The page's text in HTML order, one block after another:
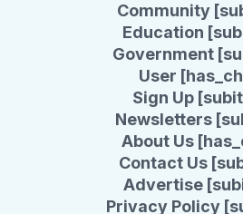
Community
Education
Government
User
Sign Up
Newsletters
About Us
Contact Us
Advertise
Privacy Policy